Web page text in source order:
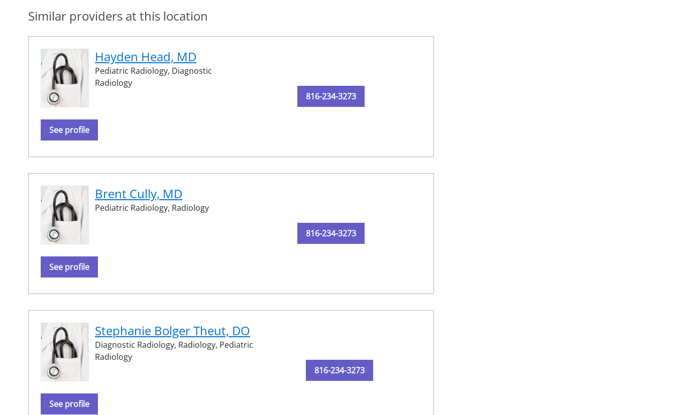
Similar providers at this location
Hayden Head, MD
Pediatric Radiology, Diagnostic
Radiology
See profile
816-234-3273
Brent Cully, MD
Pediatric Radiology, Radiology
See profile
816-234-3273
Stephanie Bolger Theut, DO
Diagnostic Radiology, Radiology, Pediatric
Radiology
See profile
816-234-3273